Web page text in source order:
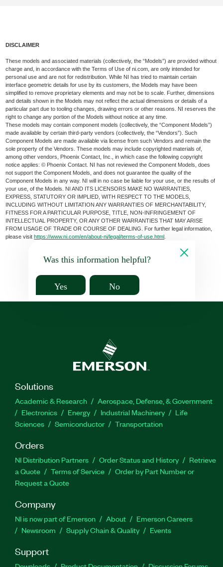
DISCLAIMER
These models and associated materials (collectively, the “Models”) are provided without
charge and, in accordance with the Terms of Use of ni.com, are only intended for
personal use and are not for redistribution. While NI has tried to maintain certain
interface geometric details for use by its customers, the Models may have been
simplified to remove proprietary elements and may not be to scale. Further, dimensions
and details shown in the Models may not reflect the actual dimensions or details of a
particular part due to tooling changes, drawing errors or other reasons. NI reserves the
right to change any portion of the Models without notice at any time.
These models may contain component models (collectively, the “Component Models”)
made available by certain third-party vendors (collectively, the “Vendors”). Such
Component Models are made available via license from such Vendors and remain the
sole property of the Vendors. These models may include copyrighted materials of,
among other vendors, Phoenix Contact, Inc., in which case the following copyright
notice applies: © Phoenix Contact. NI has not reviewed the Component Models, does
not support the Component Models, and does not guarantee the quality of the
Component Models in any way. NI will in no case be liable for your use, or the results of
your use, of the Models. NI AND ITS LICENSORS MAKE NO WARRANTIES,
EXPRESS, STATUTORY OR IMPLIED, WITH RESPECT TO THE MODELS,
INCLUDING WITHOUT LIMITATION ANY WARRANTIES OF MERCHANTABILITY,
FITNESS FOR A PARTICULAR PURPOSE, TITLE, NON-INFRINGEMENT OF
INTELLECTUAL PROPERTY, OR ANY OTHER WARRANTIES THAT MAY ARISE
FROM USAGE OF TRADE OR COURSE OF DEALING. For further legal information,
please visithttps://www.ni.com/en/about-ni/legal/terms-of-use.html
Was this information helpful?
Yes No
Solutions
Academic & Research
Aerospace, Defense, & Government
Electronics
Energy Industrial Machinery
Life
Sciences
Semiconductor Transportation
Orders
NI Distribution Partners Order Status and History
Retrieve
a Quote
Terms of Service
Order by Part Number or
Request a Quote
Company
NI is now part of Emerson About
Emerson Careers
Newsroom
Supply Chain & Quality Events
Support